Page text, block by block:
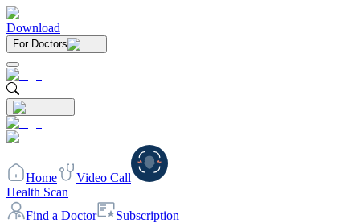
Download
For Doctors
Home
Video Call
Health Scan
Find a Doctor
Subscription